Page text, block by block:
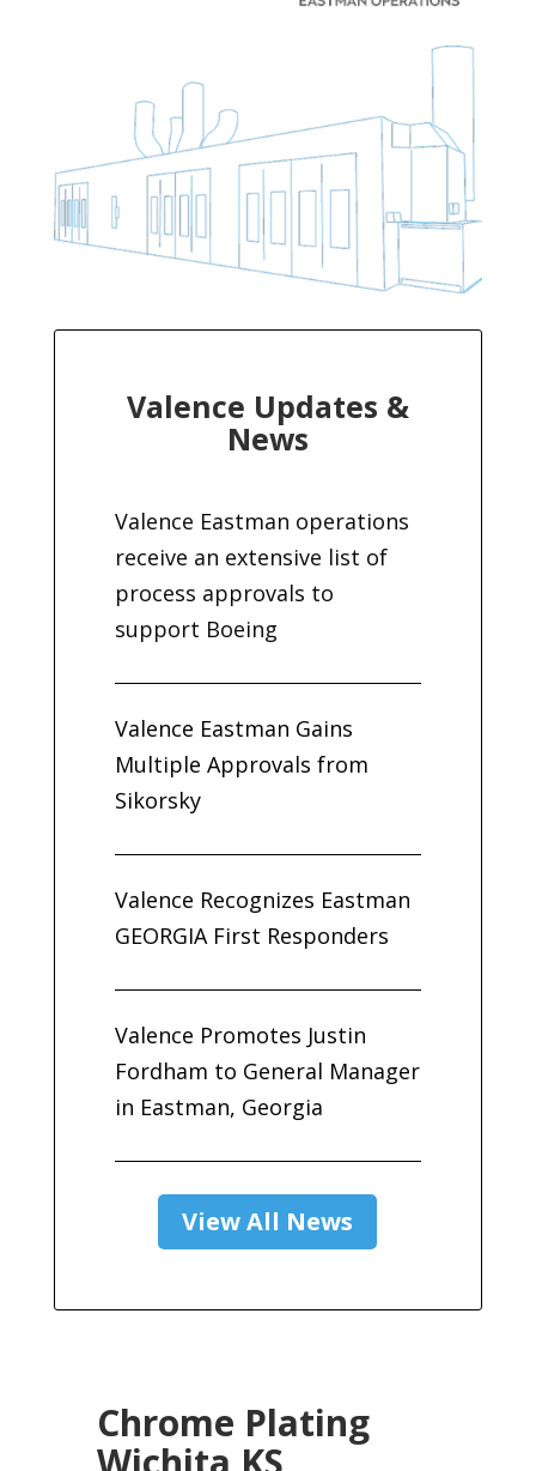
Valence Updates &
News
Valence Eastman operations
receive an extensive list of
process approvals to
support Boeing
Valence Eastman Gains
Multiple Approvals from
Sikorsky
Valence Recognizes Eastman
GEORGIA First Responders
Valence Promotes Justin
Fordham to General Manager
in Eastman, Georgia
View All News
Chrome Plating